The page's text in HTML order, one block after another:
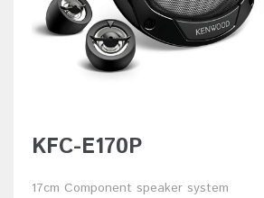
KFC-E170P
17cm Component speaker system